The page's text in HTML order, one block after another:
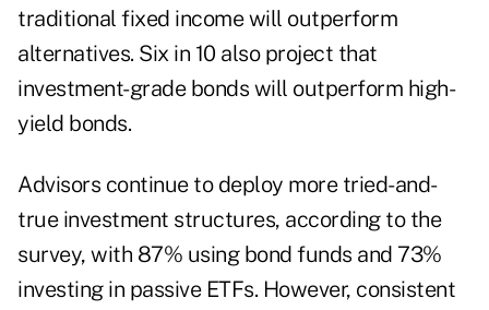
traditional fixed income will outperform
alternatives. Six in 10 also project that
investment-grade bonds will outperform high-
yield bonds.
Advisors continue to deploy more tried-and-
true investment structures, according to the
survey, with 87% using bond funds and 73%
investing in passive ETFs. However, consistent